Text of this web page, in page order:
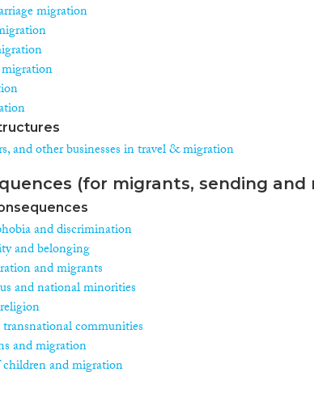
migration
and other businesses in travel & migration
(for migrants, sending and
and discrimination
and belonging
and migrants
and national minorities
communities
and migration
and migration